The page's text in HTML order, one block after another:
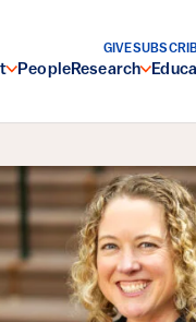
PeopleResearch
GIVE